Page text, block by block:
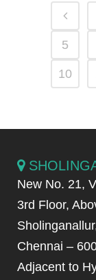
5
10
New No. 21,
3rd Floor,
Chennai –
Adjacent to